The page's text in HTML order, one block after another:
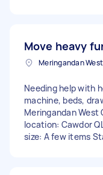
Move heavy
Needing help with
machine, beds,
Meringandan West
location: Cawdor
size: A few items